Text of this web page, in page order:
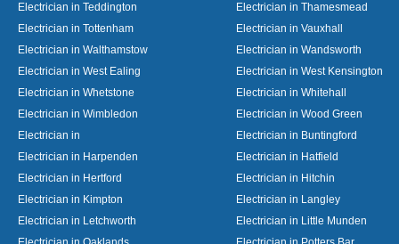
Electrician in Teddington
Electrician in Thamesmead
Electrician in Tottenham
Electrician in Vauxhall
Electrician in Walthamstow
Electrician in Wandsworth
Electrician in West Ealing
Electrician in West Kensington
Electrician in Whetstone
Electrician in Whitehall
Electrician in Wimbledon
Electrician in Wood Green
Electrician in
Electrician in Buntingford
Electrician in Harpenden
Electrician in Hatfield
Electrician in Hertford
Electrician in Hitchin
Electrician in Kimpton
Electrician in Langley
Electrician in Letchworth
Electrician in Little Munden